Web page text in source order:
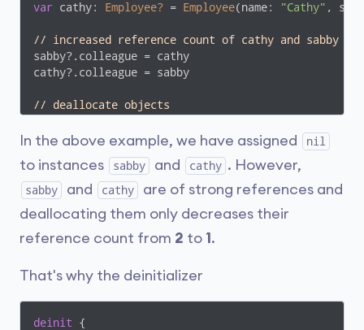
var cathy: Employee? = Employee(name: "Cathy" ,
// increased reference count of cathy and sabby to
sabby?.colleague = cathy
cathy?.colleague = sabby
// deallocate objects
cathy = nil
In the above example, we have assigned nil
to instances sabby and cathy . However,
sabby and cathy
are of strong references and
deallocating them only decreases their
reference count from 2 to 1 .
That's why the deinitializer
deinit {